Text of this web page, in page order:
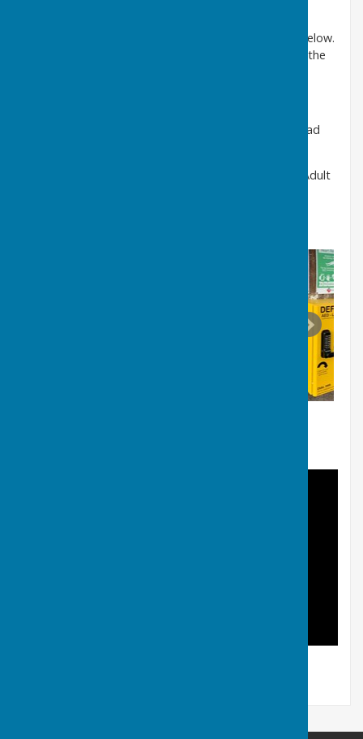
For general training advice please watch the video below.
Video instructions can also be obtained by scanning the
ipad
Adult